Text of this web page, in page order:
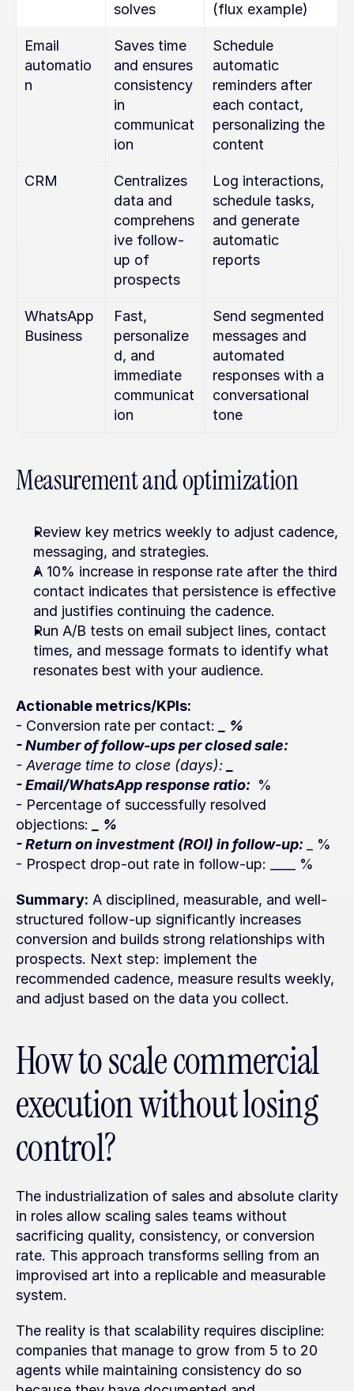
solves
(flux example)
Email
automatio
n
Saves time
and ensures
consistency
in
communicat
ion
Schedule
automatic
reminders after
each contact,
personalizing the
content
CRM
Centralizes
data and
comprehens
ive follow-
up of
prospects
Log interactions,
schedule tasks,
and generate
automatic
reports
WhatsApp
Business
Fast,
personalize
d, and
immediate
communicat
ion
Send segmented
messages and
automated
responses with a
conversational
tone
Measurement and optimization
Review key metrics weekly to adjust cadence,
messaging, and strategies.
A 10% increase in response rate after the third
contact indicates that persistence is effective
and justifies continuing the cadence.
Run A/B tests on email subject lines, contact
times, and message formats to identify what
resonates best with your audience.
Actionable metrics/KPIs:
- Conversion rate per contact:
_ %
- Number of follow-ups per closed sale:
- Average time to close (days):
- Email/WhatsApp response ratio: %
- Percentage of successfully resolved
objections:
_ %
- Return on investment (ROI) in follow-up:
_ %
- Prospect drop-out rate in follow-up: ____ %
Summary: A disciplined, measurable, and well-
structured follow-up significantly increases
conversion and builds strong relationships with
prospects. Next step: implement the
recommended cadence, measure results weekly,
and adjust based on the data you collect.
How to scale commercial
execution without losing
control?
The industrialization of sales and absolute clarity
in roles allow scaling sales teams without
sacrificing quality, consistency, or conversion
rate. This approach transforms selling from an
improvised art into a replicable and measurable
system.
The reality is that scalability requires discipline:
companies that manage to grow from 5 to 20
agents while maintaining consistency do so